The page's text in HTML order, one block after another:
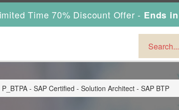
Time 70% Discount Offer - Ends in
P_BTPA - SAP Certified - Solution Architect - SAP BTP